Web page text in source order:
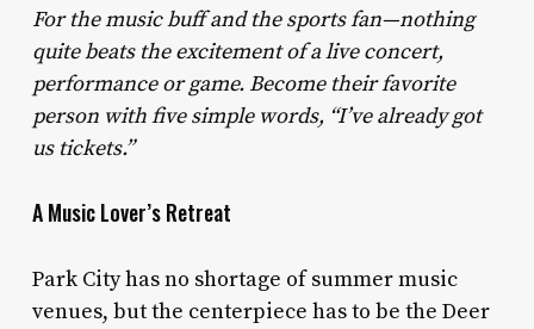
For the music buff and the sports fan—nothing
quite beats the excitement of a live concert,
performance or game. Become their favorite
person with five simple words, “I’ve already got
us tickets.”
A Music Lover’s Retreat
Park City has no shortage of summer music
venues, but the centerpiece has to be the Deer